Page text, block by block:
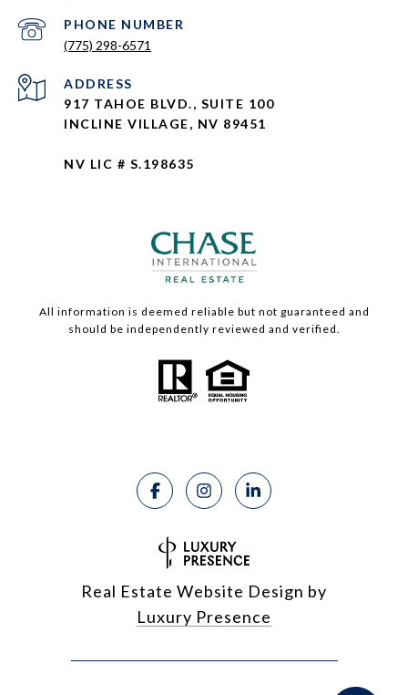
PHONE NUMBER
(775) 298-6571
ADDRESS
917 TAHOE BLVD., SUITE 100
INCLINE VILLAGE, NV 89451
NV LIC # S.198635
All information is deemed reliable but not guaranteed and
should be independently reviewed and verified.
Real Estate Website Design by
Luxury Presence